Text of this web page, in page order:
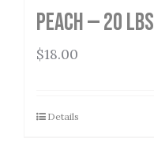
Peach — 20 lbs
$18.00
Details